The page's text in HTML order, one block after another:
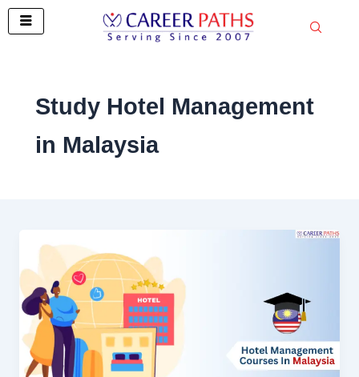
Skip
Study Hotel Management
in Malaysia